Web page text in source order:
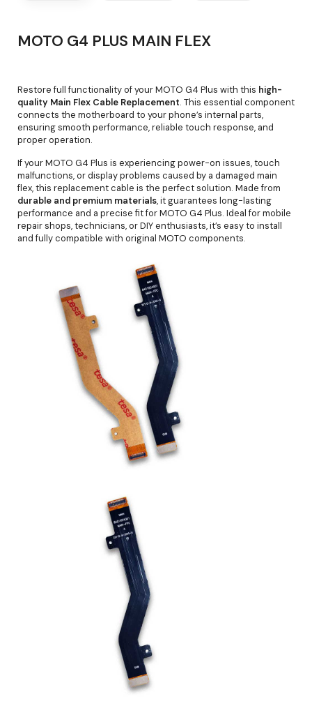
MOTO G4 PLUS MAIN FLEX
Restore full functionality of your MOTO G4 Plus with this high-
quality Main Flex Cable Replacement. This essential component
connects the motherboard to your phone’s internal parts,
ensuring smooth performance, reliable touch response, and
proper operation.
If your MOTO G4 Plus is experiencing power-on issues, touch
malfunctions, or display problems caused by a damaged main
flex, this replacement cable is the perfect solution. Made from
durable and premium materials, it guarantees long-lasting
performance and a precise fit for MOTO G4 Plus. Ideal for mobile
repair shops, technicians, or DIY enthusiasts, it’s easy to install
and fully compatible with original MOTO components.